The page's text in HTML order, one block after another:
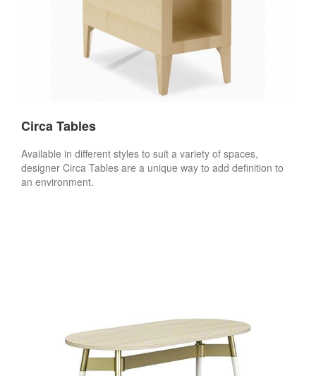
Circa Tables
Available in different styles to suit a variety of spaces,
designer Circa Tables are a unique way to add definition to
an environment.